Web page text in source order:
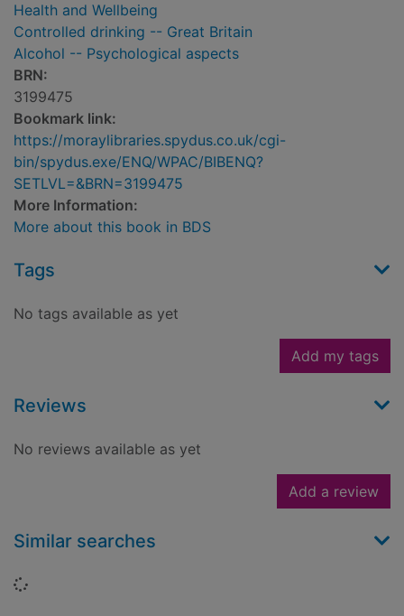
Health and Wellbeing
Controlled drinking -- Great Britain
Alcohol -- Psychological aspects
BRN:
3199475
Bookmark link:
https://moraylibraries.spydus.co.uk/cgi-
bin/spydus.exe/ENQ/WPAC/BIBENQ?
SETLVL=&BRN=3199475
More Information:
More about this book in BDS
Tags
No tags available as yet
Add my tags
Reviews
No reviews available as yet
Add a review
Similar searches
Loading...